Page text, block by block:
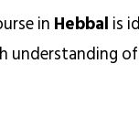
inHebbal is
understanding